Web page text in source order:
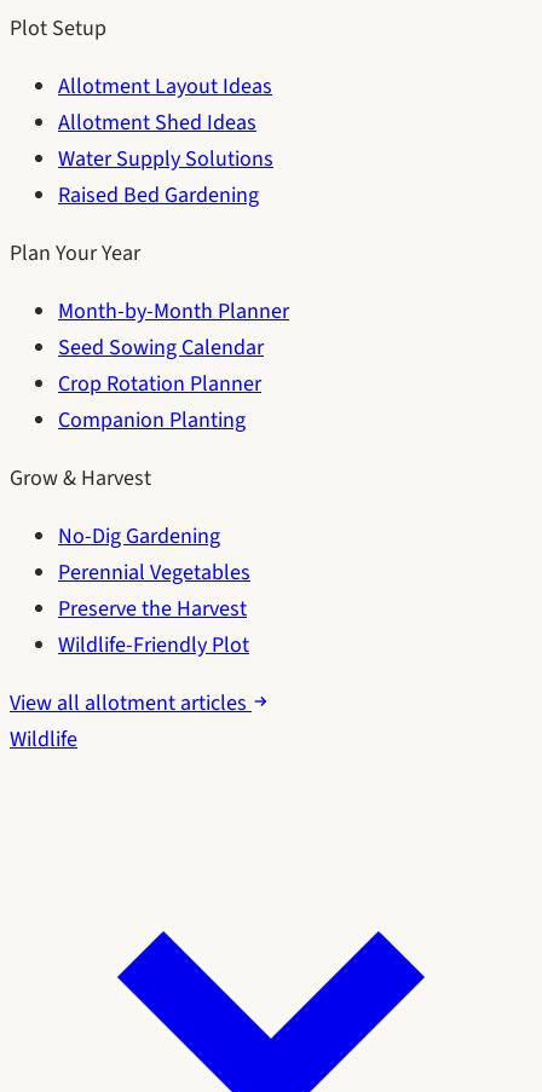
Plot Setup
Allotment Layout Ideas
Allotment Shed Ideas
Water Supply Solutions
Raised Bed Gardening
Plan Your Year
Month-by-Month Planner
Seed Sowing Calendar
Crop Rotation Planner
Companion Planting
Grow & Harvest
No-Dig Gardening
Perennial Vegetables
Preserve the Harvest
Wildlife-Friendly Plot
View all allotment articles
Wildlife